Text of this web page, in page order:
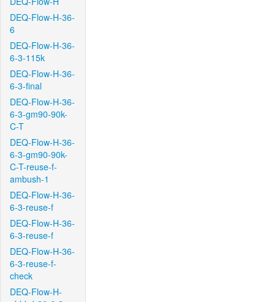
DEQ-Flow-H-36-
6
DEQ-Flow-H-36-
6-3-115k
DEQ-Flow-H-36-
6-3-final
DEQ-Flow-H-36-
6-3-gm90-90k-
C-T
DEQ-Flow-H-36-
6-3-gm90-90k-
C-T-reuse-f-
ambush-1
DEQ-Flow-H-36-
6-3-reuse-f
DEQ-Flow-H-36-
6-3-reuse-f
DEQ-Flow-H-36-
6-3-reuse-f-
check
DEQ-Flow-H-